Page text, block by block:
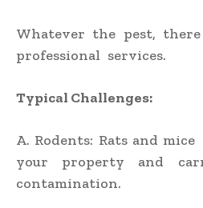
Whatever the pest,
professional services.
Typical Challenges:
A. Rodents: Rats and
your property and
contamination.